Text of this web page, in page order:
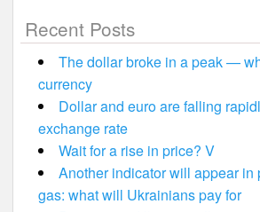
Recent Posts
The dollar broke in a peak —
currency
Dollar and euro are falling
exchange rate
Wait for a rise in price? V
Another indicator will appear in
gas: what will Ukrainians pay for